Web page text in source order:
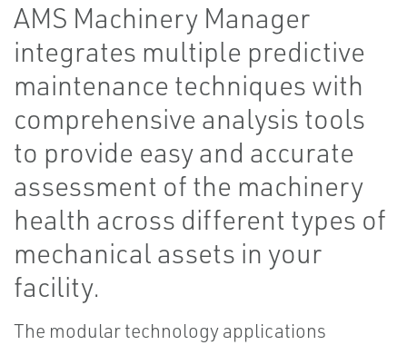
AMS Machinery Manager
integrates multiple predictive
maintenance techniques with
comprehensive analysis tools
to provide easy and accurate
assessment of the machinery
health across different types of
mechanical assets in your
facility.
The modular technology applications